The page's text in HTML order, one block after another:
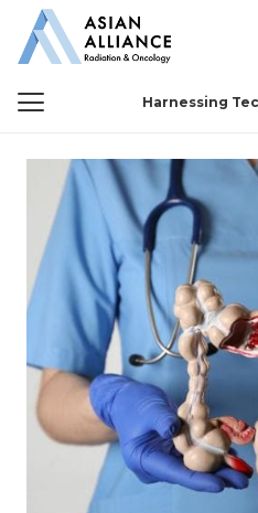
Harnessing